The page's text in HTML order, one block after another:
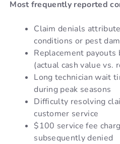
Most frequently reported
Claim denials
conditions or pest
Replacement
(actual cash value vs.
Long technician wait
during peak seasons
Difficulty resolving
customer service
$100 service fee
subsequently denied